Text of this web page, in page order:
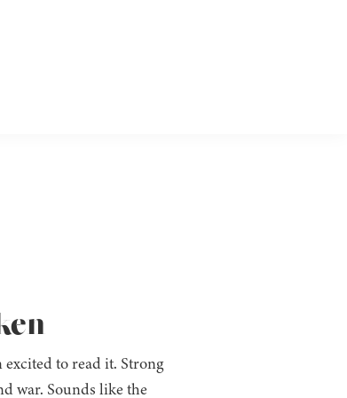
excited to read it. Strong
war. Sounds like the